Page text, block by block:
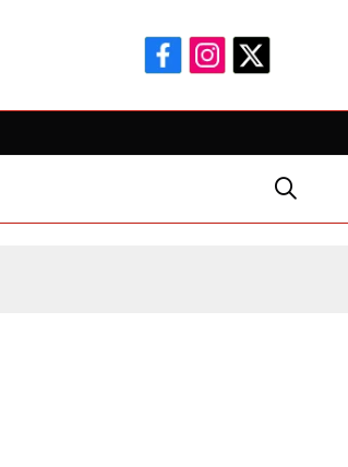
Damages Korea’s Reputation: